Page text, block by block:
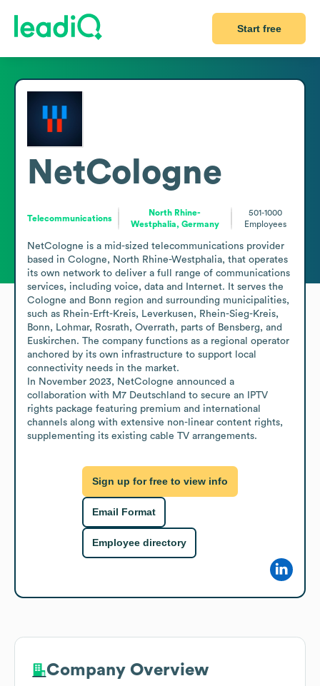
Start free
NetCologne
Telecommunications
North Rhine-
Westphalia, Germany
501-1000
Employees
NetCologne is a mid-sized telecommunications provider
based in Cologne, North Rhine-Westphalia, that operates
its own network to deliver a full range of communications
services, including voice, data and Internet. It serves the
Cologne and Bonn region and surrounding municipalities,
such as Rhein-Erft-Kreis, Leverkusen, Rhein-Sieg-Kreis,
Bonn, Lohmar, Rosrath, Overrath, parts of Bensberg, and
Euskirchen. The company functions as a regional operator
anchored by its own infrastructure to support local
connectivity needs in the market.
In November 2023, NetCologne announced a
collaboration with M7 Deutschland to secure an IPTV
rights package featuring premium and international
channels along with extensive non-linear content rights,
supplementing its existing cable TV arrangements.
Sign up for free to view info
Email Format
Employee directory
Company Overview